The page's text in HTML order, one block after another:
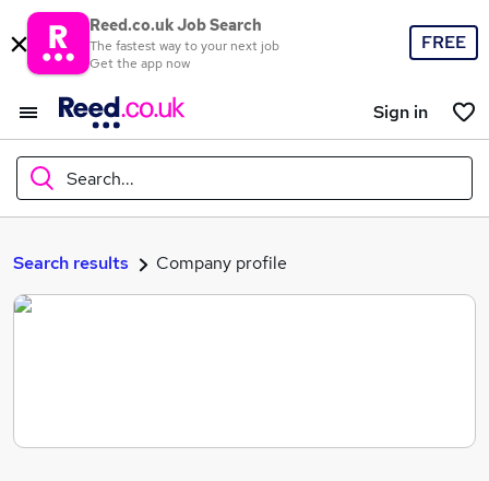
Reed.co.uk Job Search
The fastest way to your next job
Get the app now
FREE
Sign in
Search...
What
Search jobs
Search results Company profile